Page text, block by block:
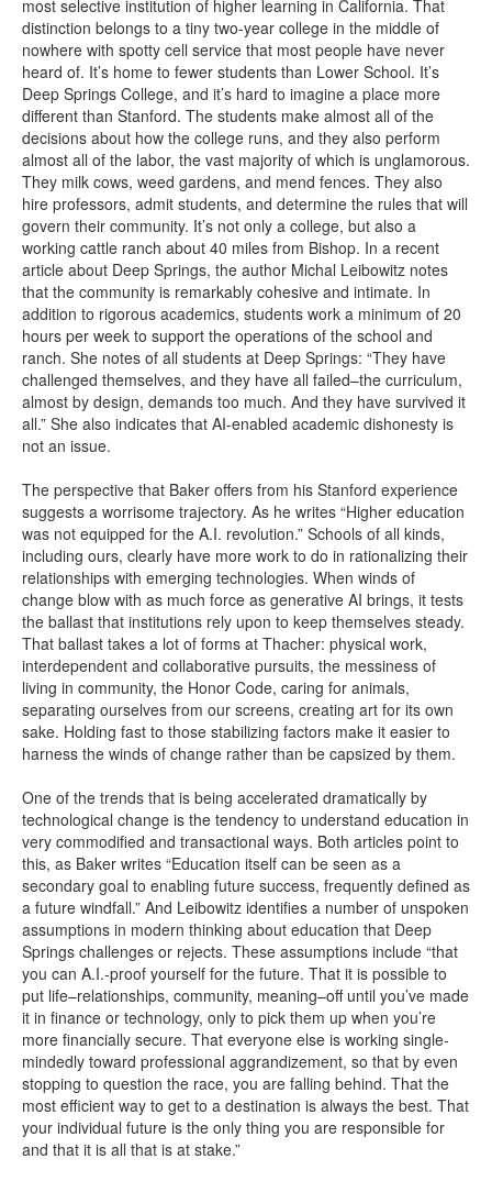
most selective institution of higher learning in California. That
distinction belongs to a tiny two-year college in the middle of
nowhere with spotty cell service that most people have never
heard of. It’s home to fewer students than Lower School. It’s
Deep Springs College, and it’s hard to imagine a place more
different than Stanford. The students make almost all of the
decisions about how the college runs, and they also perform
almost all of the labor, the vast majority of which is unglamorous.
They milk cows, weed gardens, and mend fences. They also
hire professors, admit students, and determine the rules that will
govern their community. It’s not only a college, but also a
working cattle ranch about 40 miles from Bishop. In a recent
article about Deep Springs, the author Michal Leibowitz notes
that the community is remarkably cohesive and intimate. In
addition to rigorous academics, students work a minimum of 20
hours per week to support the operations of the school and
ranch. She notes of all students at Deep Springs: “They have
challenged themselves, and they have all failed–the curriculum,
almost by design, demands too much. And they have survived it
all.” She also indicates that AI-enabled academic dishonesty is
not an issue.
The perspective that Baker offers from his Stanford experience
suggests a worrisome trajectory. As he writes “Higher education
was not equipped for the A.I. revolution.” Schools of all kinds,
including ours, clearly have more work to do in rationalizing their
relationships with emerging technologies. When winds of
change blow with as much force as generative AI brings, it tests
the ballast that institutions rely upon to keep themselves steady.
That ballast takes a lot of forms at Thacher: physical work,
interdependent and collaborative pursuits, the messiness of
living in community, the Honor Code, caring for animals,
separating ourselves from our screens, creating art for its own
sake. Holding fast to those stabilizing factors make it easier to
harness the winds of change rather than be capsized by them.
One of the trends that is being accelerated dramatically by
technological change is the tendency to understand education in
very commodified and transactional ways. Both articles point to
this, as Baker writes “Education itself can be seen as a
secondary goal to enabling future success, frequently defined as
a future windfall.” And Leibowitz identifies a number of unspoken
assumptions in modern thinking about education that Deep
Springs challenges or rejects. These assumptions include “that
you can A.I.-proof yourself for the future. That it is possible to
put life–relationships, community, meaning–off until you’ve made
it in finance or technology, only to pick them up when you’re
more financially secure. That everyone else is working single-
mindedly toward professional aggrandizement, so that by even
stopping to question the race, you are falling behind. That the
most efficient way to get to a destination is always the best. That
your individual future is the only thing you are responsible for
and that it is all that is at stake.”